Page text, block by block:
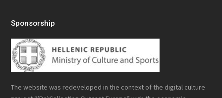
Sponsorship
The website was redeveloped in the context of the digital culture